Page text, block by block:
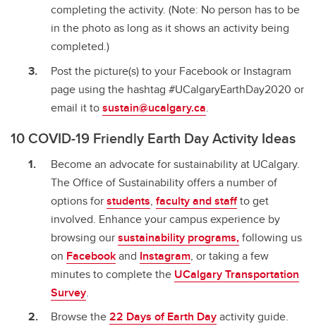
completing the activity. (Note: No person has to be
in the photo as long as it shows an activity being
completed.)
Post the picture(s) to your Facebook or Instagram
page using the hashtag #UCalgaryEarthDay2020 or
email it tosustain@ucalgary.ca.
10 COVID-19 Friendly Earth Day Activity Ideas
Become an advocate for sustainability at UCalgary.
The Office of Sustainability offers a number of
options forstudents, faculty and staffto get
involved. Enhance your campus experience by
browsing oursustainability programs,following us
on Facebookand Instagram, or taking a few
minutes to complete the UCalgary Transportation
Survey.
Browse the22 Days of Earth Dayactivity guide.